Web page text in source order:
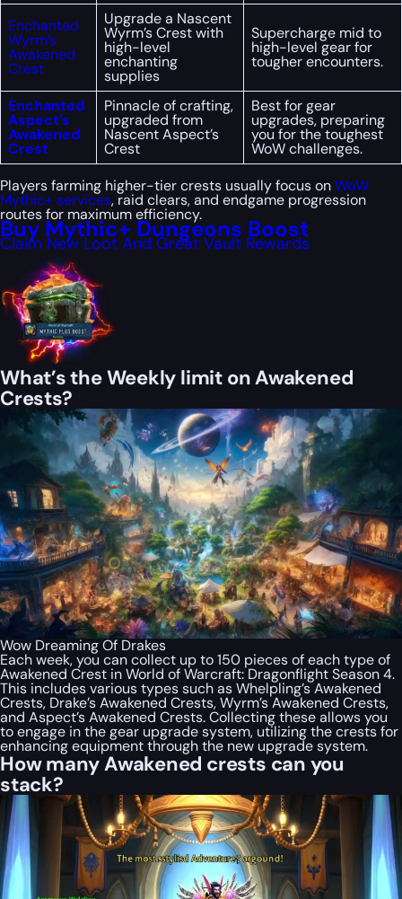
Enchanted
Wyrm’s
Awakened
Crest
Upgrade a Nascent
Wyrm’s Crest with
high-level
enchanting
supplies
Supercharge mid to
high-level gear for
tougher encounters.
Enchanted
Aspect’s
Awakened
Crest
Pinnacle of crafting,
upgraded from
Nascent Aspect’s
Crest
Best for gear
upgrades, preparing
you for the toughest
WoW challenges.
Players farming higher-tier crests usually focus onWoW
Mythic+ services, raid clears, and endgame progression
routes for maximum efficiency.
Buy Mythic+ Dungeons Boost
Claim New Loot And Great Vault Rewards
What’s the Weekly limit on Awakened
Crests?
Wow Dreaming Of Drakes
Each week, you can collect up to 150 pieces of each type of
Awakened Crest in World of Warcraft: Dragonflight Season 4.
This includes various types such as Whelpling’s Awakened
Crests, Drake’s Awakened Crests, Wyrm’s Awakened Crests,
and Aspect’s Awakened Crests. Collecting these allows you
to engage in the gear upgrade system, utilizing the crests for
enhancing equipment through the new upgrade system.
How many Awakened crests can you
stack?